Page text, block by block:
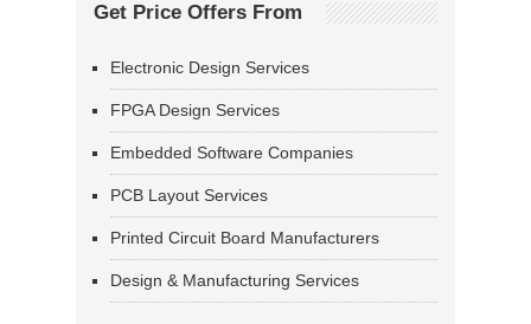
Get Price Offers From
Electronic Design Services
FPGA Design Services
Embedded Software Companies
PCB Layout Services
Printed Circuit Board Manufacturers
Design & Manufacturing Services